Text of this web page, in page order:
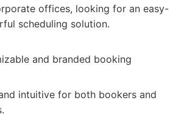
offices, looking for an easy-
scheduling solution.
and branded booking
intuitive for both bookers and